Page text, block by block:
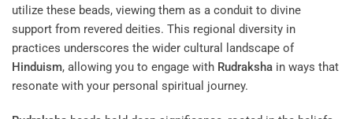
utilize these beads, viewing them as a conduit to divine
support from revered deities. This regional diversity in
practices underscores the wider cultural landscape of
Hinduism, allowing you to engage with Rudraksha in ways that
resonate with your personal spiritual journey.